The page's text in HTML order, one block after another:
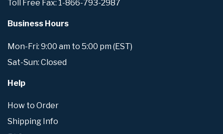
Toll Free Fax: 1-866-793-2987
Business Hours
Mon-Fri: 9:00 am to 5:00 pm (EST)
Sat-Sun: Closed
Help
How to Order
Shipping Info